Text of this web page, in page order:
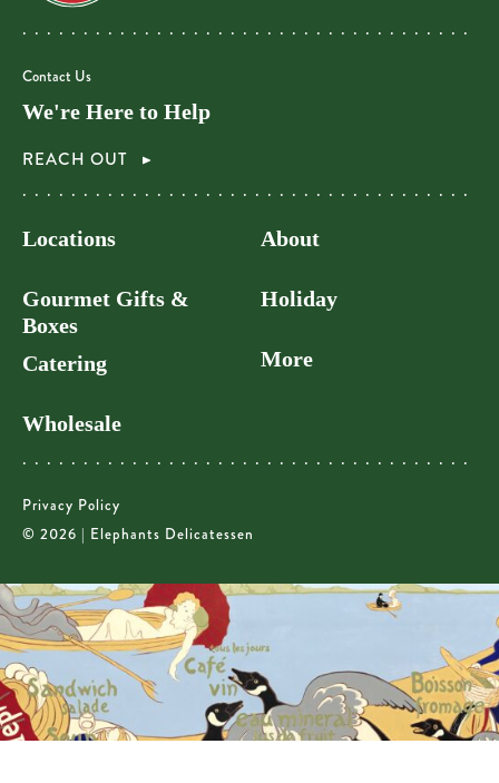
Contact Us
We're Here to Help
REACH OUT
Locations
Gourmet Gifts &
Boxes
Catering
Wholesale
About
Holiday
More
Privacy Policy
© 2026 | Elephants Delicatessen